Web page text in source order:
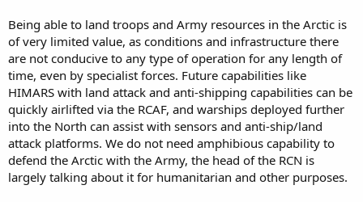
Being able to land troops and Army resources in the Arctic is
of very limited value, as conditions and infrastructure there
are not conducive to any type of operation for any length of
time, even by specialist forces. Future capabilities like
HIMARS with land attack and anti-shipping capabilities can be
quickly airlifted via the RCAF, and warships deployed further
into the North can assist with sensors and anti-ship/land
attack platforms. We do not need amphibious capability to
defend the Arctic with the Army, the head of the RCN is
largely talking about it for humanitarian and other purposes.